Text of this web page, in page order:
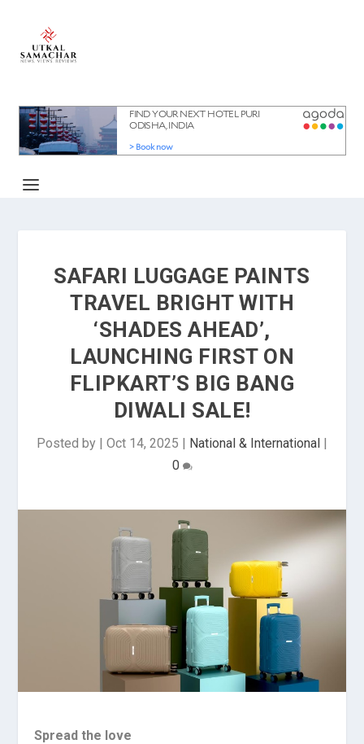
SAFARI LUGGAGE PAINTS
TRAVEL BRIGHT WITH
‘SHADES AHEAD’,
LAUNCHING FIRST ON
FLIPKART’S BIG BANG
DIWALI SALE!
Posted by | Oct 14, 2025 | National & International |
0
Spread the love